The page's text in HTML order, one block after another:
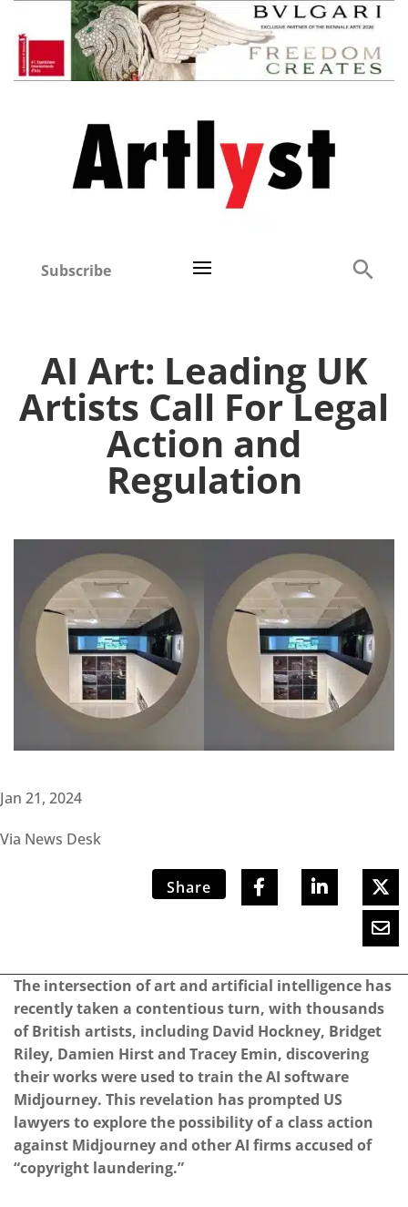
Subscribe
AI Art: Leading UK
Artists Call For Legal
Action and
Regulation
Jan 21, 2024
Via News Desk
Share
The intersection of art and artificial intelligence has
recently taken a contentious turn, with thousands
of British artists, including David Hockney, Bridget
Riley, Damien Hirst and Tracey Emin, discovering
their works were used to train the AI software
Midjourney. This revelation has prompted US
lawyers to explore the possibility of a class action
against Midjourney and other AI firms accused of
“copyright laundering.”